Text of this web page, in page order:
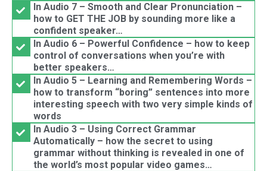
In Audio 7 – Smooth and Clear Pronunciation –
how to GET THE JOB by sounding more like a
confident speaker…
In Audio 6 – Powerful Confidence – how to keep
control of conversations when you’re with
better speakers…
In Audio 5 – Learning and Remembering Words –
how to transform “boring” sentences into more
interesting speech with two very simple kinds of
words
In Audio 3 – Using Correct Grammar
Automatically – how the secret to using
grammar without thinking is revealed in one of
the world’s most popular video games…